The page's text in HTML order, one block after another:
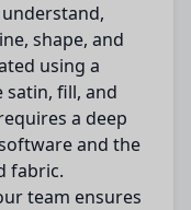
shape, and
using a
fill, and
a deep
and the
fabric.
team ensures